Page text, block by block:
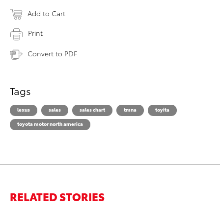
Add to Cart
Print
Convert to PDF
Tags
lexus sales sales chart tmna
toyita
toyota motor north america
RELATED STORIES